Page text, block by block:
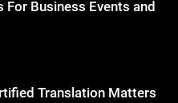
Fan Should Know
For Business Events and
Translation Matters